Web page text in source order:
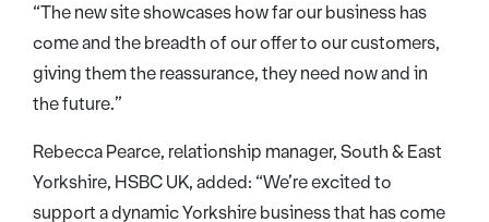
“The new site showcases how far our business has
come and the breadth of our offer to our customers,
giving them the reassurance, they need now and in
the future.”
Rebecca Pearce, relationship manager, South & East
Yorkshire, HSBC UK, added: “We’re excited to
support a dynamic Yorkshire business that has come